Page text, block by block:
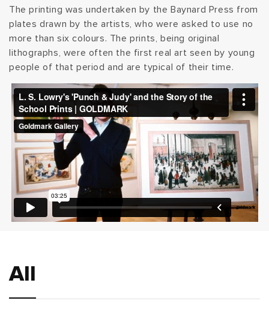
i
o
n
:
The printing was undertaken by the Baynard Press from
plates drawn by the artists, who were asked to use no
more than six colours. The prints, being original
lithographs, were often the first real art seen by young
people of that period and are typical of their time.
All